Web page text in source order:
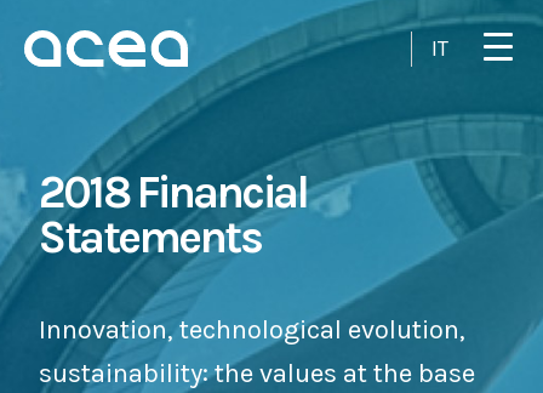
IT
2018 Financial
Statements
Innovation, technological evolution,
sustainability: the values at the base